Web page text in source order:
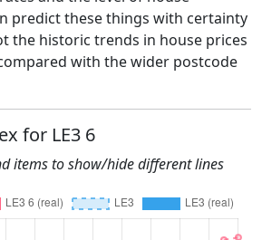
predict these things with certainty
the historic trends in house prices
with the wider postcode
for LE3 6
items to show/hide different lines